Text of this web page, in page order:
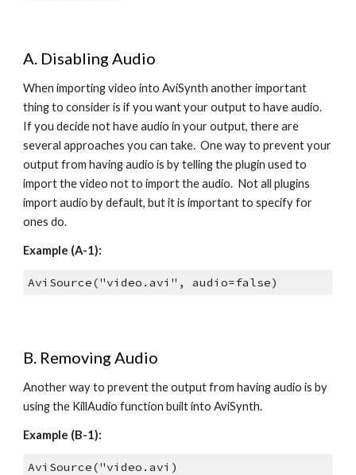
A. Disabling Audio
When importing video into AviSynth another important
thing to consider is if you want your output to have audio.
If you decide not have audio in your output, there are
several approaches you can take.  One way to prevent your
output from having audio is by telling the plugin used to
import the video not to import the audio.  Not all plugins
import audio by default, but it is important to specify for
ones do.
Example (A-1):
AviSource("video.avi", audio=false)
B. Removing Audio
Another way to prevent the output from having audio is by
using the KillAudio function built into AviSynth.
Example (B-1):
AviSource("video.avi)